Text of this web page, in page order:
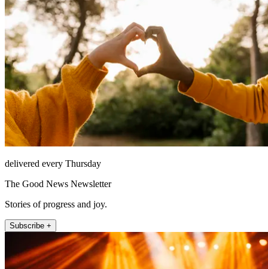
delivered every Thursday
The Good News Newsletter
Stories of progress and joy.
Subscribe +